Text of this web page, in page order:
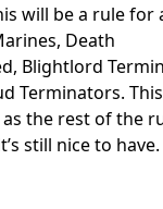
will be a rule for
, Death
, Blightlord
Terminators.
the rest of the
still nice to have.